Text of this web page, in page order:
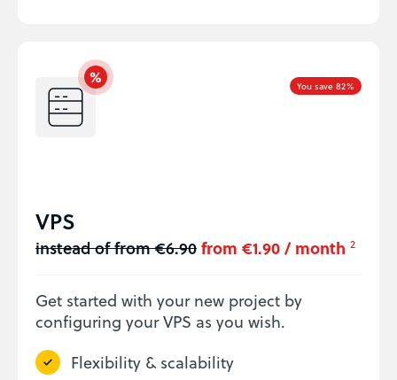
You save 82%
VPS
instead of from €6.90from €1.90 / month 2
Get started with your new project by
configuring your VPS as you wish.
Flexibility & scalability